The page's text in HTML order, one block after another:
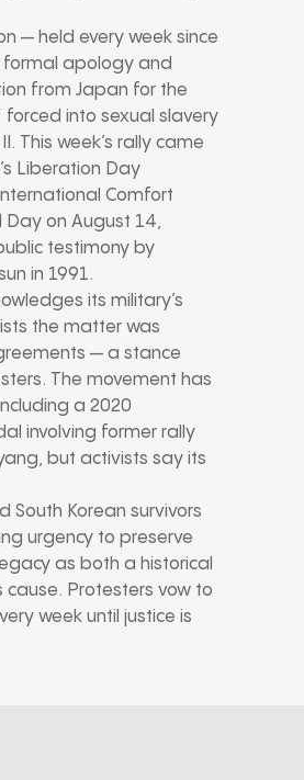
— held every week since
formal apology and
from Japan for the
forced into sexual slavery
This week’s rally came
Liberation Day
Comfort
Day on August 14,
testimony by
in 1991.
its military’s
the matter was
— a stance
The movement has
a 2020
involving former rally
but activists say its
South Korean survivors
urgency to preserve
as both a historical
cause. Protesters vow to
week until justice is